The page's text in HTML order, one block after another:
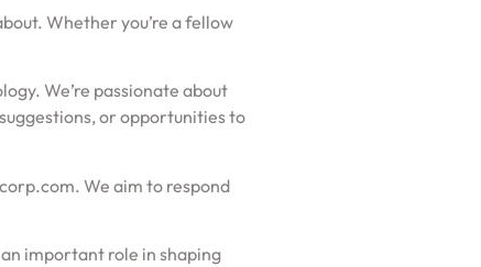
Whether you’re a fellow
We’re passionate about
or opportunities to
. We aim to respond
important role in shaping